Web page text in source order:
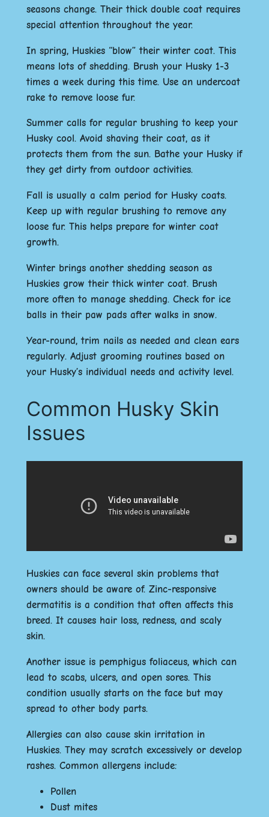
seasons change. Their thick double coat requires
special attention throughout the year.
In spring, Huskies “blow” their winter coat. This
means lots of shedding. Brush your Husky 1-3
times a week during this time. Use an undercoat
rake to remove loose fur.
Summer calls for regular brushing to keep your
Husky cool. Avoid shaving their coat, as it
protects them from the sun. Bathe your Husky if
they get dirty from outdoor activities.
Fall is usually a calm period for Husky coats.
Keep up with regular brushing to remove any
loose fur. This helps prepare for winter coat
growth.
Winter brings another shedding season as
Huskies grow their thick winter coat. Brush
more often to manage shedding. Check for ice
balls in their paw pads after walks in snow.
Year-round, trim nails as needed and clean ears
regularly. Adjust grooming routines based on
your Husky’s individual needs and activity level.
Common Husky Skin
Issues
Huskies can face several skin problems that
owners should be aware of. Zinc-responsive
dermatitis is a condition that often affects this
breed. It causes hair loss, redness, and scaly
skin.
Another issue is pemphigus foliaceus, which can
lead to scabs, ulcers, and open sores. This
condition usually starts on the face but may
spread to other body parts.
Allergies can also cause skin irritation in
Huskies. They may scratch excessively or develop
rashes. Common allergens include:
Pollen
Dust mites